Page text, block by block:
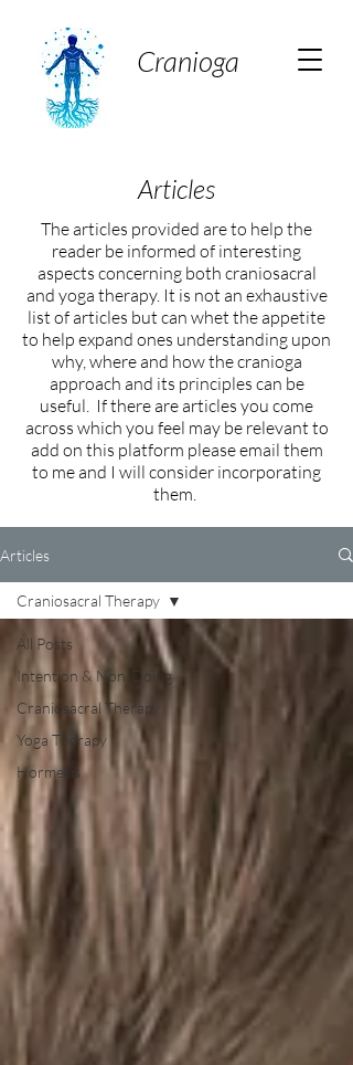
Cranioga
Articles
The articles provided are to help the
reader be informed of interesting
aspects concerning both craniosacral
and yoga therapy. It is not an exhaustive
list of articles but can whet the appetite
to help expand ones understanding upon
why, where and how the cranioga
approach and its principles can be
useful. If there are articles you come
across which you feel may be relevant to
add on this platform please email them
to me and I will consider incorporating
them.
Articles
All Posts
Intention & Non-Doing
Craniosacral Therapy
Yoga Therapy
Hormesis
Craniosacral Therapy